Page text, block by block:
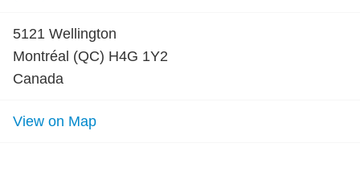
5121 Wellington
Montréal (QC) H4G 1Y2
Canada
View on Map